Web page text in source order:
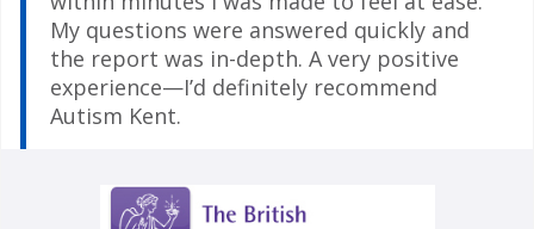
My questions were answered quickly and
the report was in-depth. A very positive
experience—I’d definitely recommend
Autism Kent.